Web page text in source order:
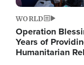
WORLD
Operation
Years of
Humanitarian